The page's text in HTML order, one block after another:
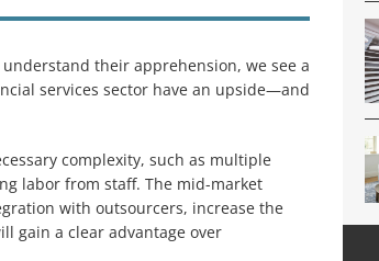
their apprehension, we see a
services sector have an upside—and
complexity, such as multiple
labor from staff. The mid-market
with outsourcers, increase the
gain a clear advantage over